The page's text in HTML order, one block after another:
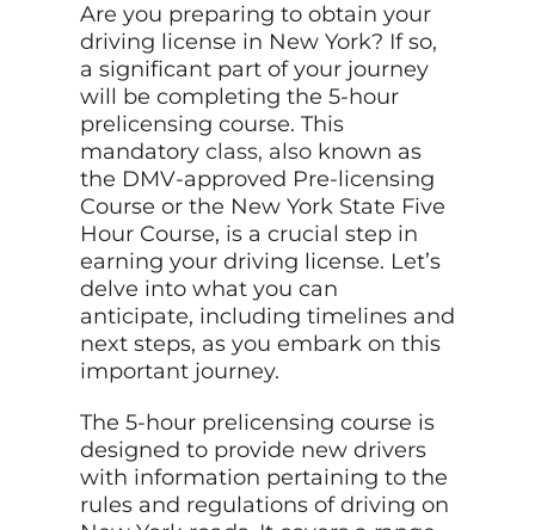
Are you preparing to obtain your
driving license in New York? If so,
a significant part of your journey
will be completing the 5-hour
prelicensing course. This
mandatory class, alsoknown as
the DMV-approved Pre-licensing
Course or the New York State Five
Hour Course, is a crucial step in
earning your driving license. Let’s
delve into what you can
anticipate, including timelines and
next steps, as you embark on this
important journey.
The 5-hour prelicensing course is
designed to provide new drivers
with information pertaining to the
rules and regulations of driving on